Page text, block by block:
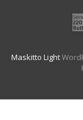
Maskitto Light